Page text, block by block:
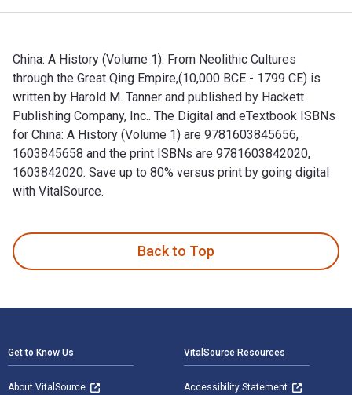
China: A History (Volume 1): From Neolithic Cultures
through the Great Qing Empire,(10,000 BCE - 1799 CE) is
written by Harold M. Tanner and published by Hackett
Publishing Company, Inc.. The Digital and eTextbook ISBNs
for China: A History (Volume 1) are 9781603845656,
1603845658 and the print ISBNs are 9781603842020,
1603842020. Save up to 80% versus print by going digital
with VitalSource.
Back to Top
Get to Know Us
About VitalSource
VitalSource Resources
Accessibility Statement